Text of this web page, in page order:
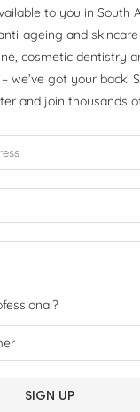
to you in South
ageing and
cosmetic dentistry
we’ve got your back!
and join thousands